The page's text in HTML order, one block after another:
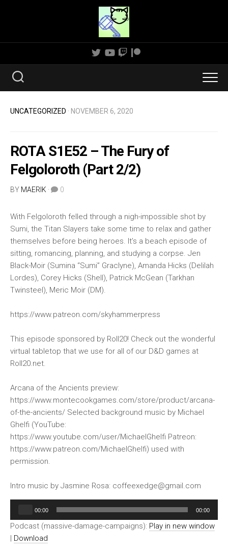
UNCATEGORIZED · NOVEMBER 6, 2020
ROTA S1E52 – The Fury of
Felgoloroth (Part 2/2)
BY MAERIK · 0
With Felgoloroth felled through a nigh-impossible shot by
Sumi, the Titan Slayers take some time to relax and gather
themselves before being heroes. It’s a beach episode of
sitting, romancing, planning, and studying a corpse. Jen
Black-Moir (Sumina “Sumi” Graclyne), Amanda Hicks (Delilah
Lordes), Corey Hicks (Shell), Patrick McGean (Tarkhan
Twinsteel), Meric Moir (DM).
https://www.patreon.com/skyhammerpress
This episode sponsored by Roll20! Check out the wonderful
virtual tabletop that we use for all of our D&D games at
Roll20.net.
Arcana of the Ancients preview:
https://www.montecookgames.com/store/product/arcana-
of-the-ancients/ Selected background music by Michael
Ghelfi (YouTube:
https://www.youtube.com/user/MichaelGhelfi Patreon:
https://www.patreon.com/MichaelGhelfi) used with
permission.
Intro music by Jasmine Rosa: coffeexedge@gmail.com
00:00 00:00
Podcast (massive-damage-campaigns): Play in new window
| Download